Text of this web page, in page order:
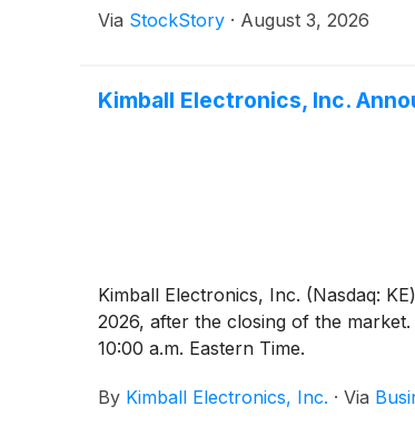
Via StockStory · August 3, 2026
Kimball Electronics, Inc.
Kimball Electronics, Inc. (Nasdaq:
2026, after the closing of the
10:00 a.m. Eastern Time.
By Kimball Electronics, Inc. · Via